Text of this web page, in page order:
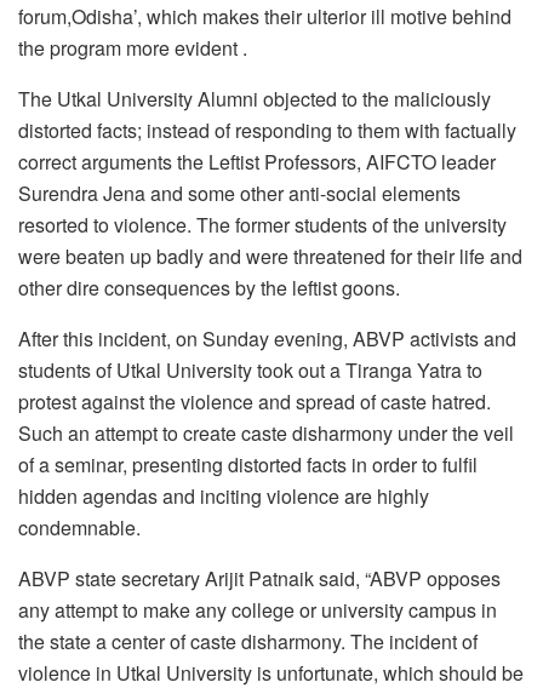
forum,Odisha’, which makes their ulterior ill motive behind
the program more evident .
The Utkal University Alumni objected to the maliciously
distorted facts; instead of responding to them with factually
correct arguments the Leftist Professors, AIFCTO leader
Surendra Jena and some other anti-social elements
resorted to violence. The former students of the university
were beaten up badly and were threatened for their life and
other dire consequences by the leftist goons.
After this incident, on Sunday evening, ABVP activists and
students of Utkal University took out a Tiranga Yatra to
protest against the violence and spread of caste hatred.
Such an attempt to create caste disharmony under the veil
of a seminar, presenting distorted facts in order to fulfil
hidden agendas and inciting violence are highly
condemnable.
ABVP state secretary Arijit Patnaik said, “ABVP opposes
any attempt to make any college or university campus in
the state a center of caste disharmony. The incident of
violence in Utkal University is unfortunate, which should be